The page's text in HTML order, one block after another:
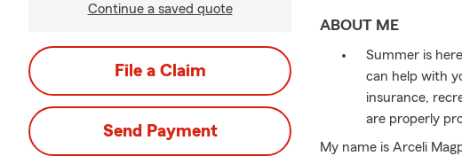
Continue a saved quote
File a Claim
Send Payment
ABOUT ME
Summer is
can help with
insurance,
are properly
My name is Arceli